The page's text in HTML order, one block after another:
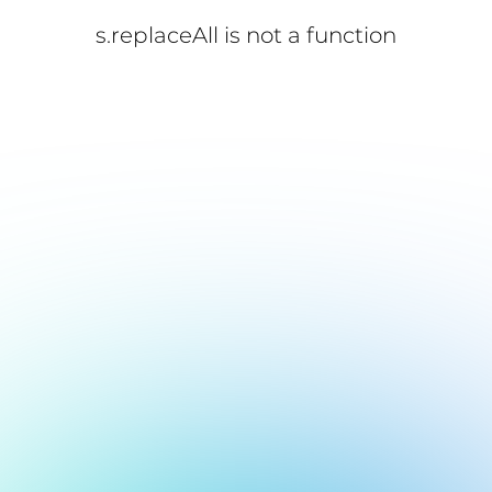
s.replaceAll is not a function